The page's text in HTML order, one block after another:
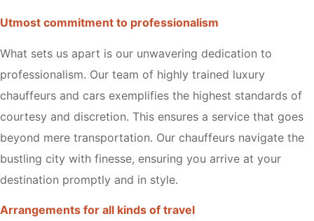
Utmost commitment to professionalism
What sets us apart is our unwavering dedication to
professionalism. Our team of highly trained luxury
chauffeurs and cars exemplifies the highest standards of
courtesy and discretion. This ensures a service that goes
beyond mere transportation. Our chauffeurs navigate the
bustling city with finesse, ensuring you arrive at your
destination promptly and in style.
Arrangements for all kinds of travel